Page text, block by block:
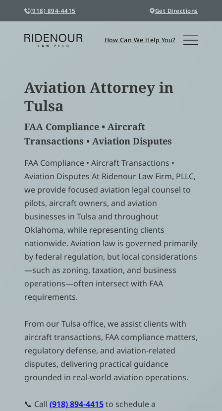
(918) 894-4415 Get Directions
How Can We Help You?
Aviation Attorney in
Tulsa
FAA Compliance • Aircraft
Transactions • Aviation Disputes
FAA Compliance • Aircraft Transactions •
Aviation Disputes At Ridenour Law Firm, PLLC,
we provide focused aviation legal counsel to
pilots, aircraft owners, and aviation
businesses in Tulsa and throughout
Oklahoma, while representing clients
nationwide. Aviation law is governed primarily
by federal regulation, but local considerations
—such as zoning, taxation, and business
operations—often intersect with FAA
requirements.
From our Tulsa office, we assist clients with
aircraft transactions, FAA compliance matters,
regulatory defense, and aviation-related
disputes, delivering practical guidance
grounded in real-world aviation operations.
📞 Call (918) 894-4415to schedule a